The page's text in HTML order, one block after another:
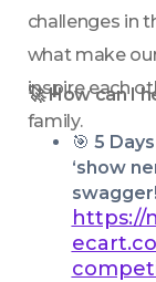
challenges in
what make
inspire each
family.
🚀 How can I
🎯 5
‘show
swagger!
https://